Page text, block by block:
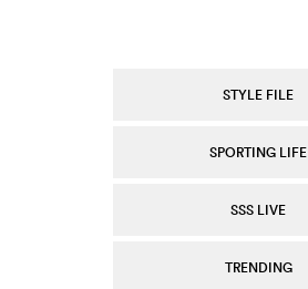
STYLE FILE
SPORTING LIFE
SSS LIVE
TRENDING